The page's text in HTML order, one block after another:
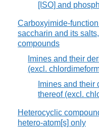
[ISO] and
Carboxyimide-
saccharin and its
compounds
Imines and their
(excl.
Imines and their
thereof (excl.
Heterocyclic
hetero-atom[s] only